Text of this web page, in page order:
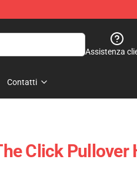
Assistenza
Contatti
Click Pullover